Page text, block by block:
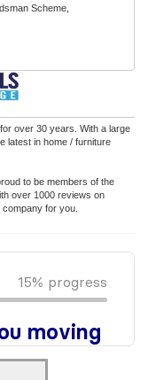
Scheme,
over 30 years. With a large
latest in home / furniture
to be members of the
over 1000 reviews on
for you.